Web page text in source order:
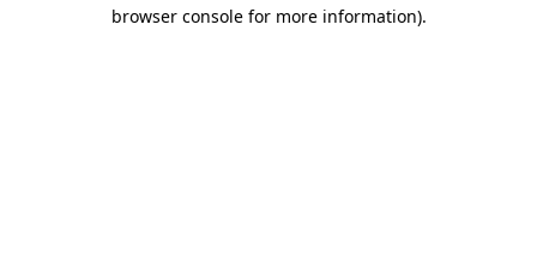
browser console for more information).